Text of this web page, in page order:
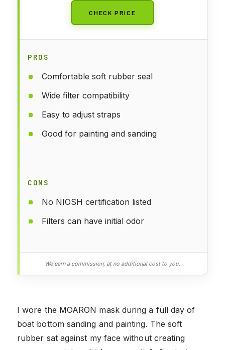
CHECK PRICE
PROS
Comfortable soft rubber seal
Wide filter compatibility
Easy to adjust straps
Good for painting and sanding
CONS
No NIOSH certification listed
Filters can have initial odor
We earn a commission, at no additional cost to you.
I wore the MOARON mask during a full day of
boat bottom sanding and painting. The soft
rubber sat against my face without creating